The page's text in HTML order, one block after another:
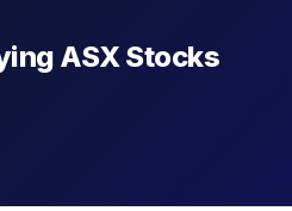
ASX Stocks